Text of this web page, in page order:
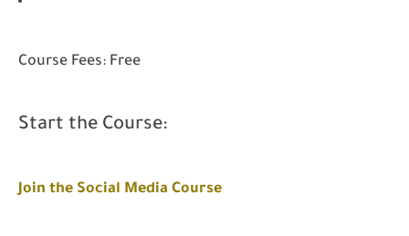
Course Fees: Free
Start the Course:
Join the Social Media Course